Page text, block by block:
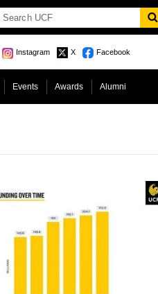
Instagram X Facebook
Events Awards Alumni